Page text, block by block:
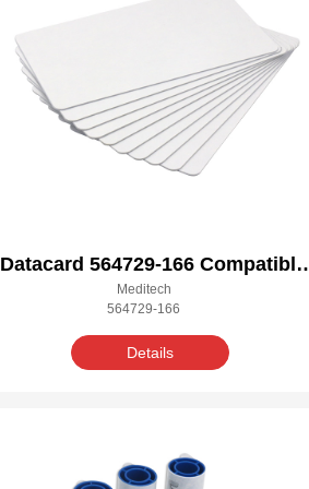
Datacard 564729-166 Compatible
Cleaning Kit
Meditech
564729-166
Details